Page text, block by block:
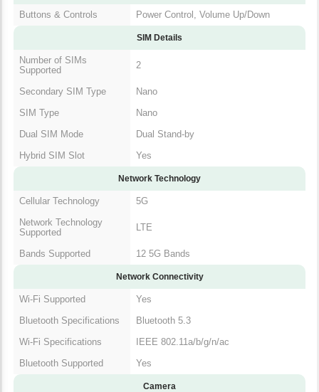
Buttons & Controls Power Control, Volume Up/Down
SIM Details
Number of SIMs
Supported
2
Secondary SIM Type
Nano
SIM Type
Nano
Dual SIM Mode
Dual Stand-by
Hybrid SIM Slot
Yes
Network Technology
Cellular Technology
5G
Network Technology
Supported
LTE
Bands Supported 12 5G Bands
Network Connectivity
Wi-Fi Supported
Yes
Bluetooth Specifications
Bluetooth 5.3
Wi-Fi Specifications
IEEE 802.11a/b/g/n/ac
Bluetooth Supported
Yes
Camera